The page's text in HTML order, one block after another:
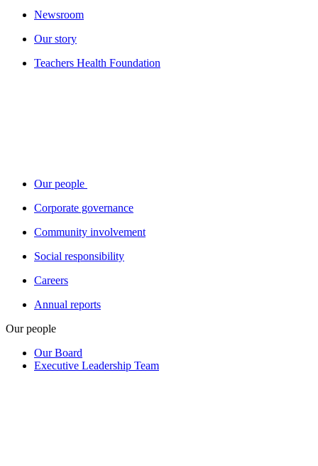
Newsroom
Our story
Teachers Health Foundation
Our people
Corporate governance
Community involvement
Social responsibility
Careers
Annual reports
Our people
Our Board
Executive Leadership Team